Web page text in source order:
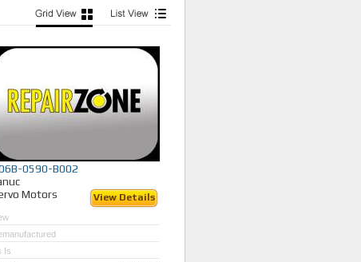
0590-B002
Motors
View Details
Is